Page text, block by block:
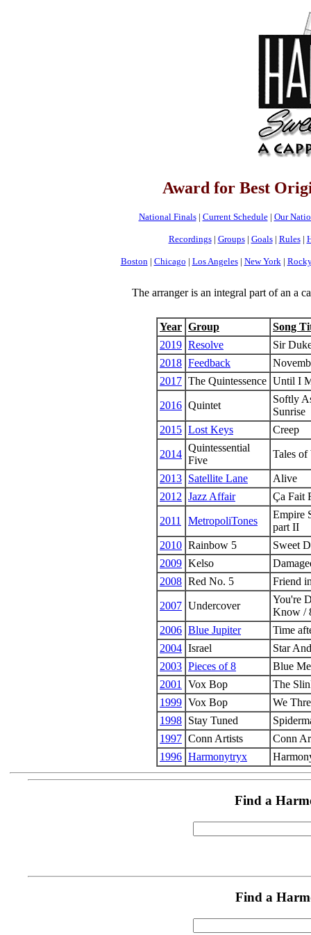
Award for Best
National Finals| Current Schedule| Our
Recordings| Groups| Goals| Rules|
Boston | Chicago | Los Angeles| New York |
The arranger is an integral part of an a
Year Group
Song
2019 Resolve
Sir
2018 Feedback
2017 The Quintessence Until I
2016 Quintet
Softly
Sunrise
2015 Lost Keys Creep
2014
Quintessential
Five
Tales of
2013 Satellite Lane
Alive
2012 Jazz Affair Ça Fait
2011 MetropoliTones
Empire
part II
2010 Rainbow 5
Sweet
2009 Kelso
2008 Red No. 5 Friend
2007 Undercover
You're
Know /
2006 Blue Jupiter
Time
2004 Israel
Star
2003 Pieces of 8
Blue
2001
Vox Bop
The
1999 Vox Bop
We
1998 Stay Tuned
1997 Conn Artists
Conn
1996 Harmonytryx
Find a
Find a